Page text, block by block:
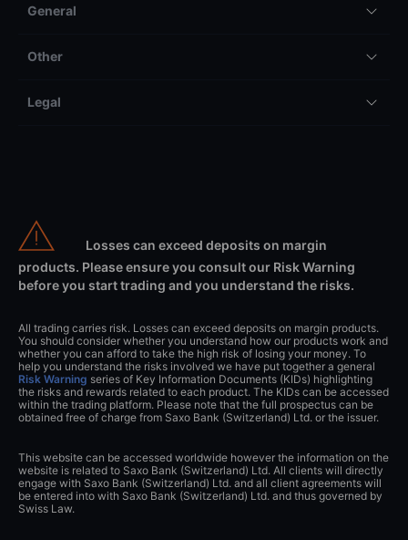
General
Other
Legal
Losses can exceed deposits on margin
products. Please ensure you consult our Risk Warning
before you start trading and you understand the risks.
All trading carries risk. Losses can exceed deposits on margin products.
You should consider whether you understand how our products work and
whether you can afford to take the high risk of losing your money. To
help you understand the risks involved we have put together a general
Risk Warning series of Key Information Documents (KIDs) highlighting
the risks and rewards related to each product. The KIDs can be accessed
within the trading platform. Please note that the full prospectus can be
obtained free of charge from Saxo Bank (Switzerland) Ltd. or the issuer.
This website can be accessed worldwide however the information on the
website is related to Saxo Bank (Switzerland) Ltd. All clients will directly
engage with Saxo Bank (Switzerland) Ltd. and all client agreements will
be entered into with Saxo Bank (Switzerland) Ltd. and thus governed by
Swiss Law.